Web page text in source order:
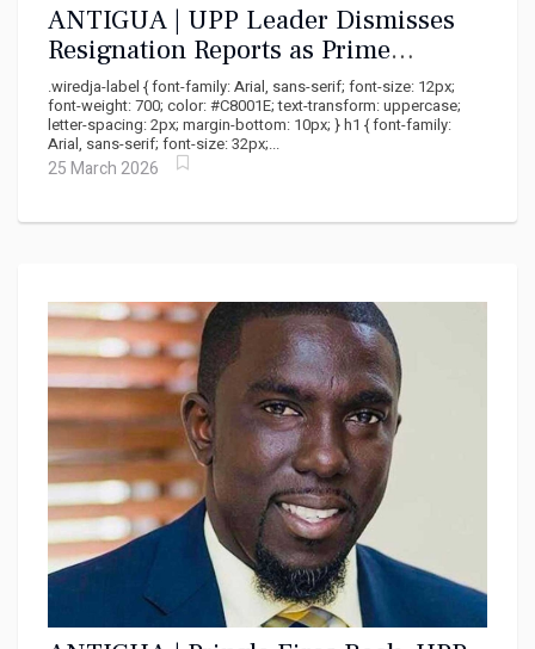
ANTIGUA | UPP Leader Dismisses
Resignation Reports as Prime
Minister's Political Sabotage
.wiredja-label { font-family: Arial, sans-serif; font-size: 12px;
font-weight: 700; color: #C8001E; text-transform: uppercase;
letter-spacing: 2px; margin-bottom: 10px; } h1 { font-family:
Arial, sans-serif; font-size: 32px;...
25 March 2026